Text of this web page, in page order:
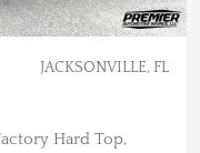
JACKSONVILLE, FL
Hard Top,